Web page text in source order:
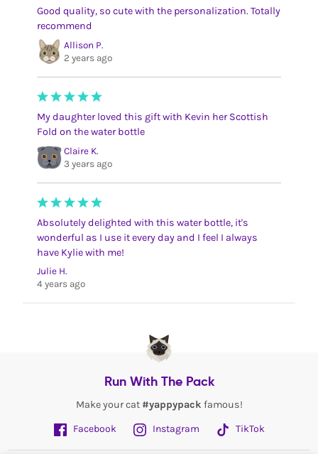
Good quality, so cute with the personalization. Totally
recommend
Allison P.
2 years ago
My daughter loved this gift with Kevin her Scottish
Fold on the water bottle
Claire K.
3 years ago
Absolutely delighted with this water bottle, it's
wonderful as I use it every day and I feel I always
have Kylie with me!
Julie H.
4 years ago
Run With The Pack
Make your cat #yappypack famous!
Facebook
Instagram TikTok